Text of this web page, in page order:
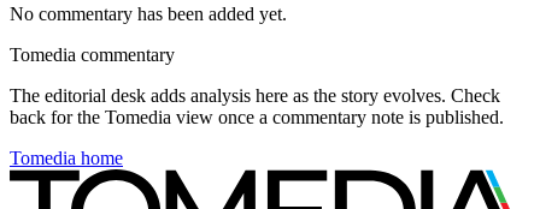
No commentary has been added yet.
Tomedia commentary
The editorial desk adds analysis here as the story evolves. Check
back for the Tomedia view once a commentary note is published.
Tomedia home